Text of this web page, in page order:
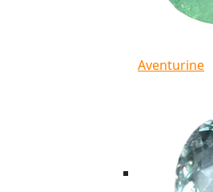
Aventurine